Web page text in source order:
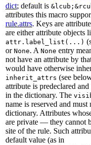
dict; default is
attributes this macro
rule.attrs. Keys are
are either attribute objects
attr.label_list(...)
or None. A None entry
not have an attribute by
would have otherwise
inherit_attrs (see
attribute is predeclared
in the dictionary. The
name is reserved and
dictionary. Attributes
are private — they cannot
site of the rule. Such
default value (as in